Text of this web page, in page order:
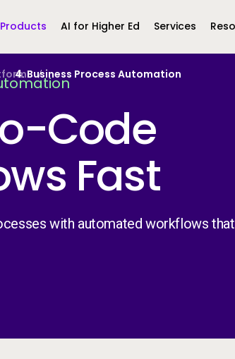
Products AI for Higher Ed Services
Business Process Automation
Code
Fast
with automated workflows